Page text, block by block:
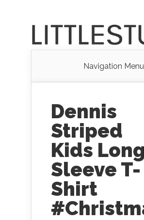
Navigation Menu
Dennis
Striped
Kids
Sleeve T-
Shirt